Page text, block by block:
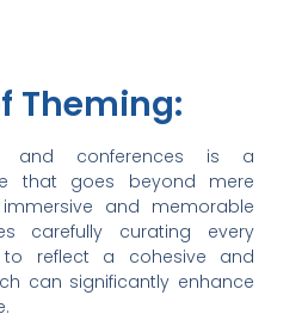
Theming:
and conferences is a
that goes beyond mere
and memorable
carefully curating every
reflect a cohesive and
can significantly enhance